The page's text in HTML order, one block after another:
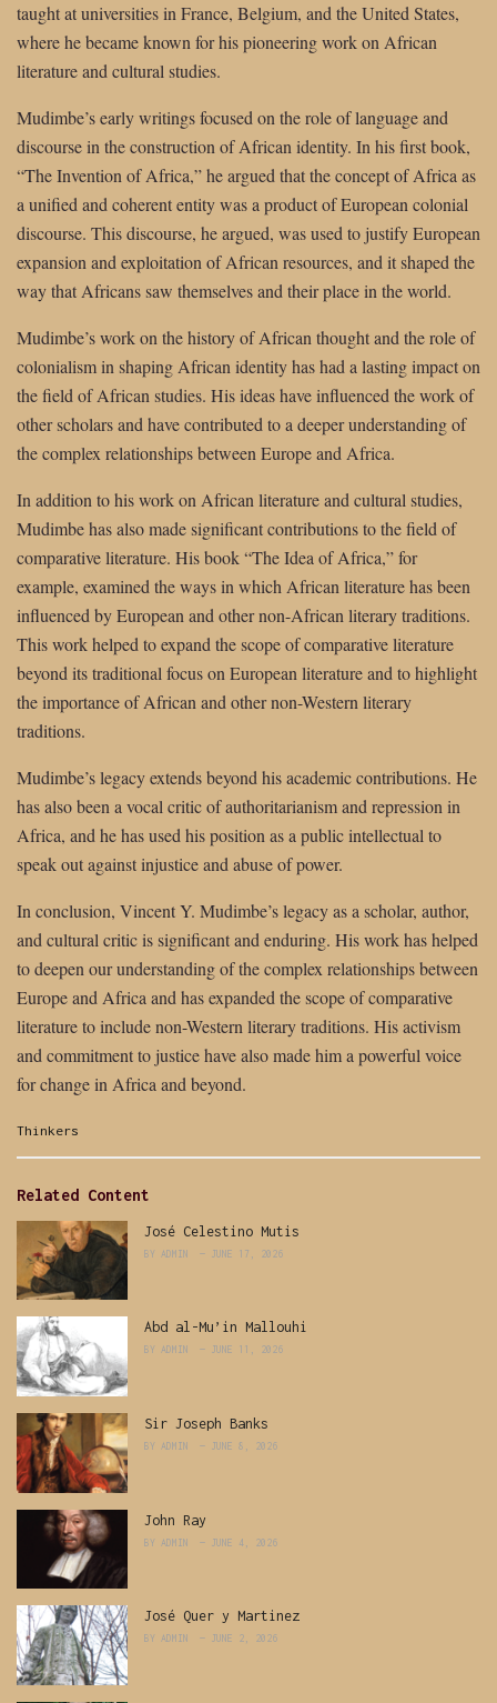
taught at universities in France, Belgium, and the United States,
where he became known for his pioneering work on African
literature and cultural studies.
Mudimbe’s early writings focused on the role of language and
discourse in the construction of African identity. In his first book,
“The Invention of Africa,” he argued that the concept of Africa as
a unified and coherent entity was a product of European colonial
discourse. This discourse, he argued, was used to justify European
expansion and exploitation of African resources, and it shaped the
way that Africans saw themselves and their place in the world.
Mudimbe’s work on the history of African thought and the role of
colonialism in shaping African identity has had a lasting impact on
the field of African studies. His ideas have influenced the work of
other scholars and have contributed to a deeper understanding of
the complex relationships between Europe and Africa.
In addition to his work on African literature and cultural studies,
Mudimbe has also made significant contributions to the field of
comparative literature. His book “The Idea of Africa,” for
example, examined the ways in which African literature has been
influenced by European and other non-African literary traditions.
This work helped to expand the scope of comparative literature
beyond its traditional focus on European literature and to highlight
the importance of African and other non-Western literary
traditions.
Mudimbe’s legacy extends beyond his academic contributions. He
has also been a vocal critic of authoritarianism and repression in
Africa, and he has used his position as a public intellectual to
speak out against injustice and abuse of power.
In conclusion, Vincent Y. Mudimbe’s legacy as a scholar, author,
and cultural critic is significant and enduring. His work has helped
to deepen our understanding of the complex relationships between
Europe and Africa and has expanded the scope of comparative
literature to include non-Western literary traditions. His activism
and commitment to justice have also made him a powerful voice
for change in Africa and beyond.
Categories:
Thinkers
Related Content
José Celestino Mutis
BY ADMIN JUNE 17, 2026
Abd al-Mu’in Mallouhi
BY ADMIN JUNE 11, 2026
Sir Joseph Banks
BY ADMIN JUNE 8, 2026
John Ray
BY ADMIN JUNE 4, 2026
José Quer y Martinez
BY ADMIN JUNE 2, 2026